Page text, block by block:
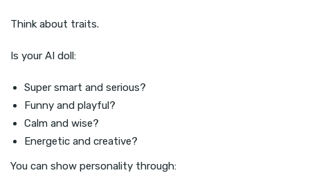
Think about traits.
Is your AI doll:
Super smart and serious?
Funny and playful?
Calm and wise?
Energetic and creative?
You can show personality through: